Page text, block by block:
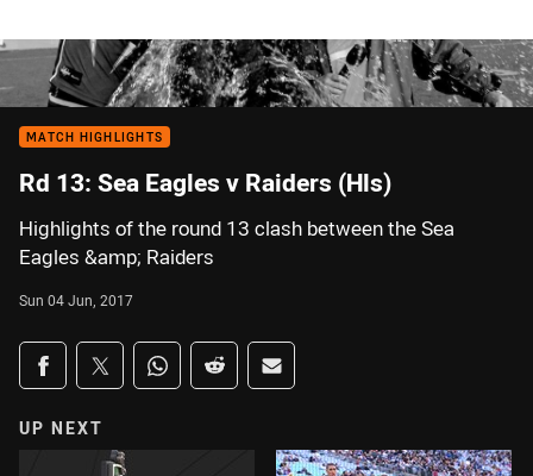
MATCH HIGHLIGHTS
Rd 13: Sea Eagles v Raiders (Hls)
Highlights of the round 13 clash between the Sea
Eagles &amp; Raiders
Sun 04 Jun, 2017
Share on social media
Share via Facebook
Share via Twitter
Share via Whats-app
Share via Reddit
Share via Email
UP NEXT